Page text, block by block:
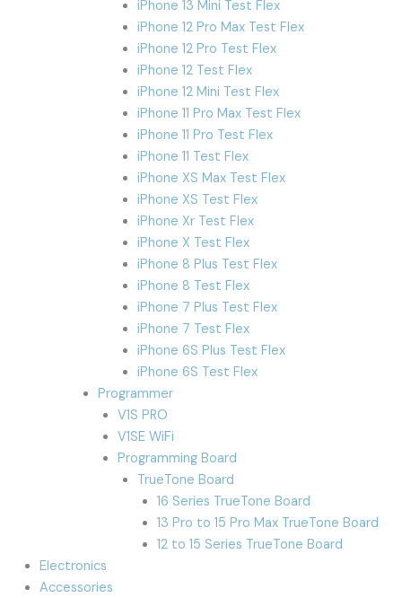
iPhone 13 Mini Test Flex
iPhone 12 Pro Max Test Flex
iPhone 12 Pro Test Flex
iPhone 12 Test Flex
iPhone 12 Mini Test Flex
iPhone 11 Pro Max Test Flex
iPhone 11 Pro Test Flex
iPhone 11 Test Flex
iPhone XS Max Test Flex
iPhone XS Test Flex
iPhone Xr Test Flex
iPhone X Test Flex
iPhone 8 Plus Test Flex
iPhone 8 Test Flex
iPhone 7 Plus Test Flex
iPhone 7 Test Flex
iPhone 6S Plus Test Flex
iPhone 6S Test Flex
Programmer
V1S PRO
V1SE WiFi
Programming Board
TrueTone Board
16 Series TrueTone Board
13 Pro to 15 Pro Max TrueTone Board
12 to 15 Series TrueTone Board
Electronics
Accessories